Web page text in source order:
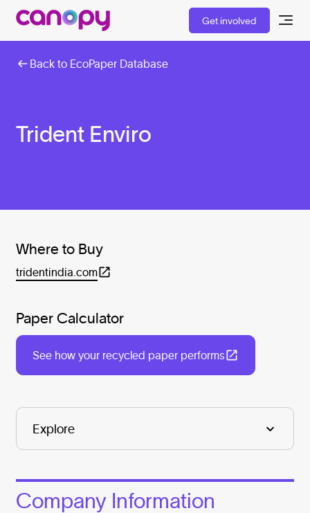
Get involved
Back to EcoPaper Database
Trident Enviro
Where to Buy
tridentindia.com
Paper Calculator
See how your recycled paper performs
Company Information